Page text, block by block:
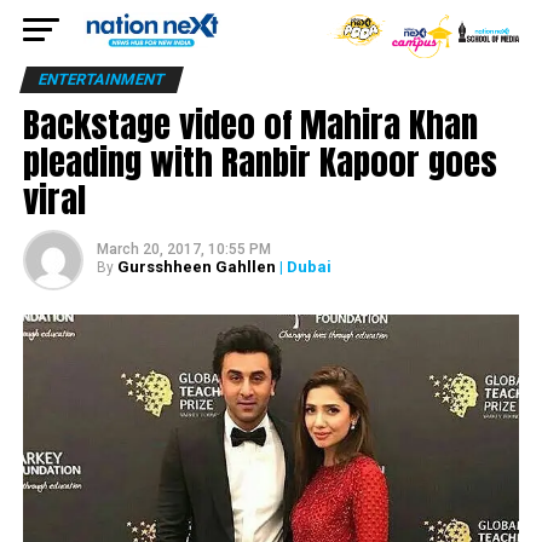
ENTERTAINMENT
Backstage video of Mahira Khan
pleading with Ranbir Kapoor goes
viral
March 20, 2017, 10:55 PM
By Gursshheen Gahllen | Dubai